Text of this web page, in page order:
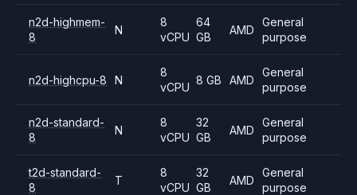
n2d-highmem-
8
N
8
vCPU
64
GB
AMD
General
purpose
n2d-highcpu-8 N
8
vCPU
8 GB AMD
General
purpose
n2d-standard-
8
N
8
vCPU
32
GB
AMD
General
purpose
t2d-standard-
8
T
8
vCPU
32
GB
AMD
General
purpose